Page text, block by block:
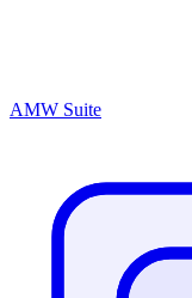
AMW Suite